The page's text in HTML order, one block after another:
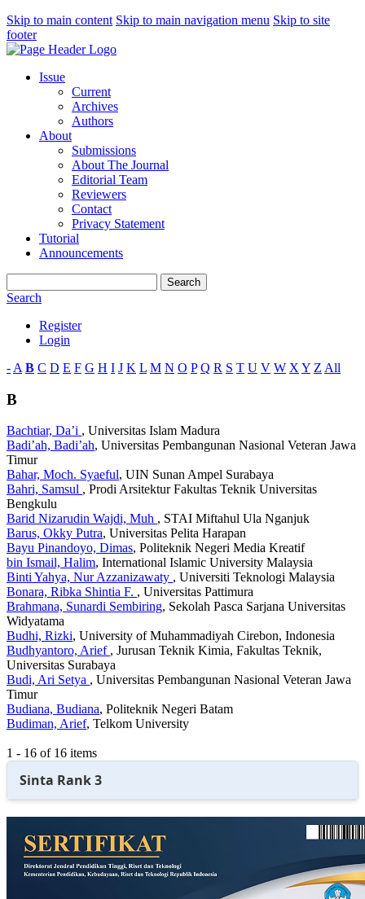
Skip to main content Skip to main navigation menu Skip to site
footer
Issue
Current
Archives
Authors
About
Submissions
About The Journal
Editorial Team
Reviewers
Contact
Privacy Statement
Tutorial
Announcements
Search
Search
Register
Login
- A B C D E F G H I J K L M N O P Q R S T U V W X Y Z All
B
Bachtiar, Da’i , Universitas Islam Madura
Badi’ah, Badi’ah, Universitas Pembangunan Nasional Veteran Jawa
Timur
Bahar, Moch. Syaeful, UIN Sunan Ampel Surabaya
Bahri, Samsul , Prodi Arsitektur Fakultas Teknik Universitas
Bengkulu
Barid Nizarudin Wajdi, Muh , STAI Miftahul Ula Nganjuk
Barus, Okky Putra, Universitas Pelita Harapan
Bayu Pinandoyo, Dimas, Politeknik Negeri Media Kreatif
bin Ismail, Halim, International Islamic University Malaysia
Binti Yahya, Nur Azzanizawaty , Universiti Teknologi Malaysia
Bonara, Ribka Shintia F. , Universitas Pattimura
Brahmana, Sunardi Sembiring, Sekolah Pasca Sarjana Universitas
Widyatama
Budhi, Rizki, University of Muhammadiyah Cirebon, Indonesia
Budhyantoro, Arief , Jurusan Teknik Kimia, Fakultas Teknik,
Universitas Surabaya
Budi, Ari Setya , Universitas Pembangunan Nasional Veteran Jawa
Timur
Budiana, Budiana, Politeknik Negeri Batam
Budiman, Arief, Telkom University
1 - 16 of 16 items
Sinta Rank 3